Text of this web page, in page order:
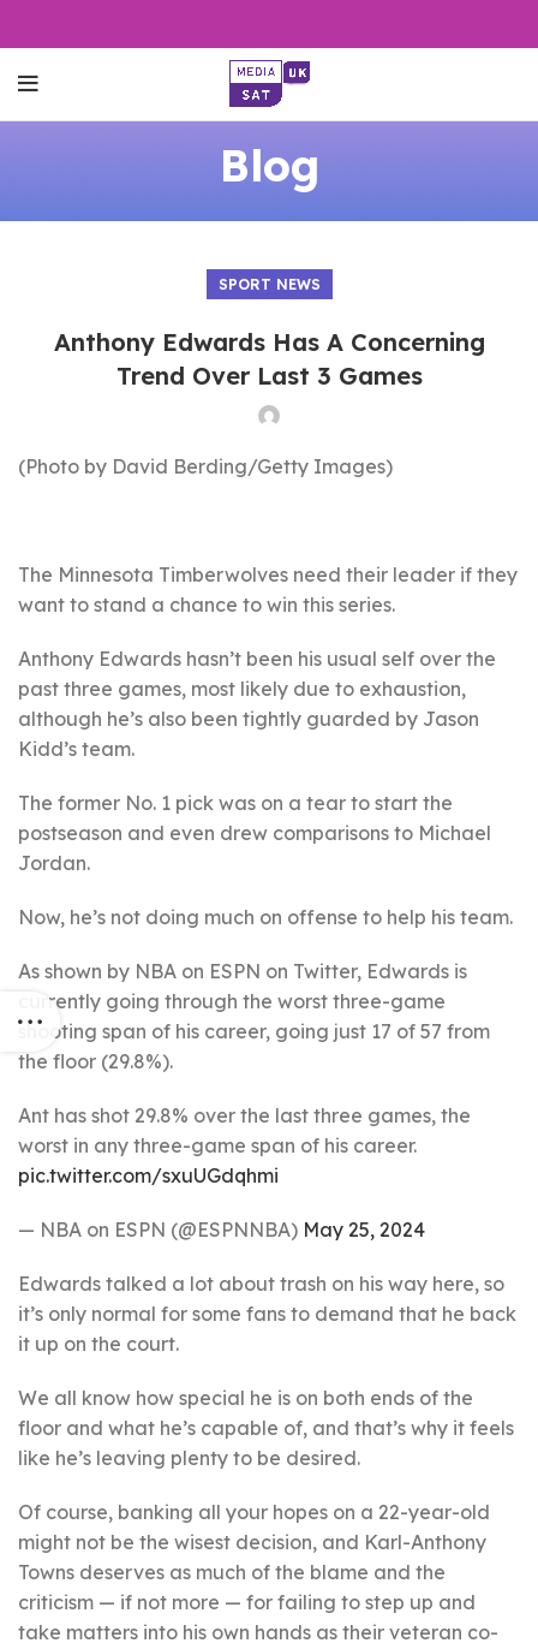
Blog
SPORT NEWS
Anthony Edwards Has A Concerning
Trend Over Last 3 Games
(Photo by David Berding/Getty Images)
The Minnesota Timberwolves need their leader if they
want to stand a chance to win this series.
Anthony Edwards hasn’t been his usual self over the
past three games, most likely due to exhaustion,
although he’s also been tightly guarded by Jason
Kidd’s team.
The former No. 1 pick was on a tear to start the
postseason and even drew comparisons to Michael
Jordan.
Now, he’s not doing much on offense to help his team.
As shown by NBA on ESPN on Twitter, Edwards is
currently going through the worst three-game
shooting span of his career, going just 17 of 57 from
the floor (29.8%).
Ant has shot 29.8% over the last three games, the
worst in any three-game span of his career.
pic.twitter.com/sxuUGdqhmi
— NBA on ESPN (@ESPNNBA) May 25, 2024
Edwards talked a lot about trash on his way here, so
it’s only normal for some fans to demand that he back
it up on the court.
We all know how special he is on both ends of the
floor and what he’s capable of, and that’s why it feels
like he’s leaving plenty to be desired.
Of course, banking all your hopes on a 22-year-old
might not be the wisest decision, and Karl-Anthony
Towns deserves as much of the blame and the
criticism — if not more — for failing to step up and
take matters into his own hands as their veteran co-